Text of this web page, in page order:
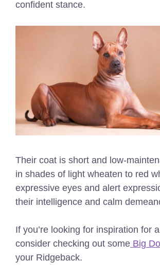
confident stance.
Their coat is short and low-
in shades of light wheaten to red
expressive eyes and alert
their intelligence and calm
If you’re looking for inspiration for
consider checking out some Big
your Ridgeback.